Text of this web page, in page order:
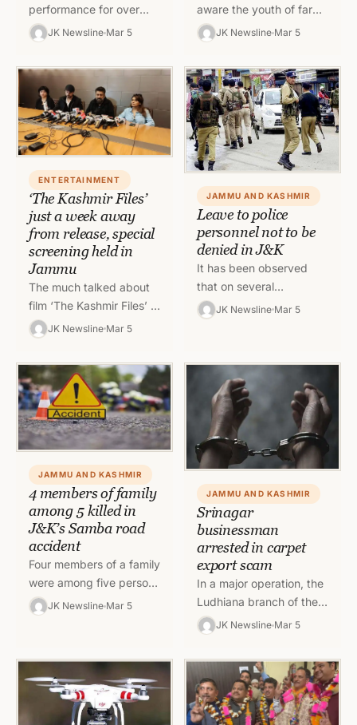
performance for over
seven decades in the
industrialization sector,
Jammu and Kashmir has
entered into a new…
JK Newsline Mar 5
aware the youth of far
flung areas including
ST villages,…
JK Newsline Mar 5
ENTERTAINMENT
‘The Kashmir Files’
just a week away
from release, special
screening held in
Jammu
The much talked about
film ‘The Kashmir Files’ is
just a week away from
seems to…
JK Newsline Mar 5
JAMMU AND KASHMIR
Leave to police
personnel not to be
denied in J&K
It has been observed
that on several
occasions, police
family on significant…
JK Newsline Mar 5
JAMMU AND KASHMIR
4 members of family
among 5 killed in
J&K’s Samba road
accident
Four members of a family
were among five persons
killed while one person
was injured when a
JK Newsline Mar 5
JAMMU AND KASHMIR
Srinagar
businessman
arrested in carpet
export scam
In a major operation, the
Ludhiana branch of the
Directorate of Revenue
Intelligence (DRI) has
arrested a carpet
businessman from…
JK Newsline Mar 5